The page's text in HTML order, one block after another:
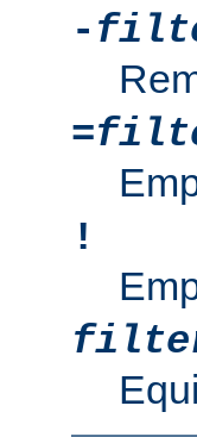
-
=
!